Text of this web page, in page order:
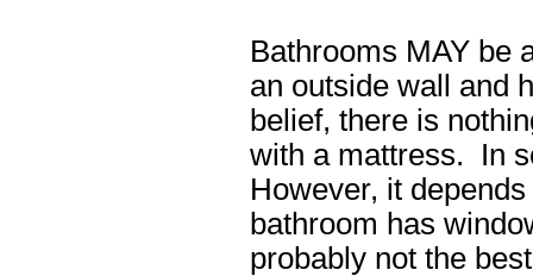
Bathrooms MAY be
an outside wall and
belief, there is
with a mattress. In
However, it
bathroom has
probably not the